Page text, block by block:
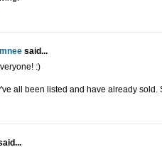
said...
:)
all been listed and have already sold.